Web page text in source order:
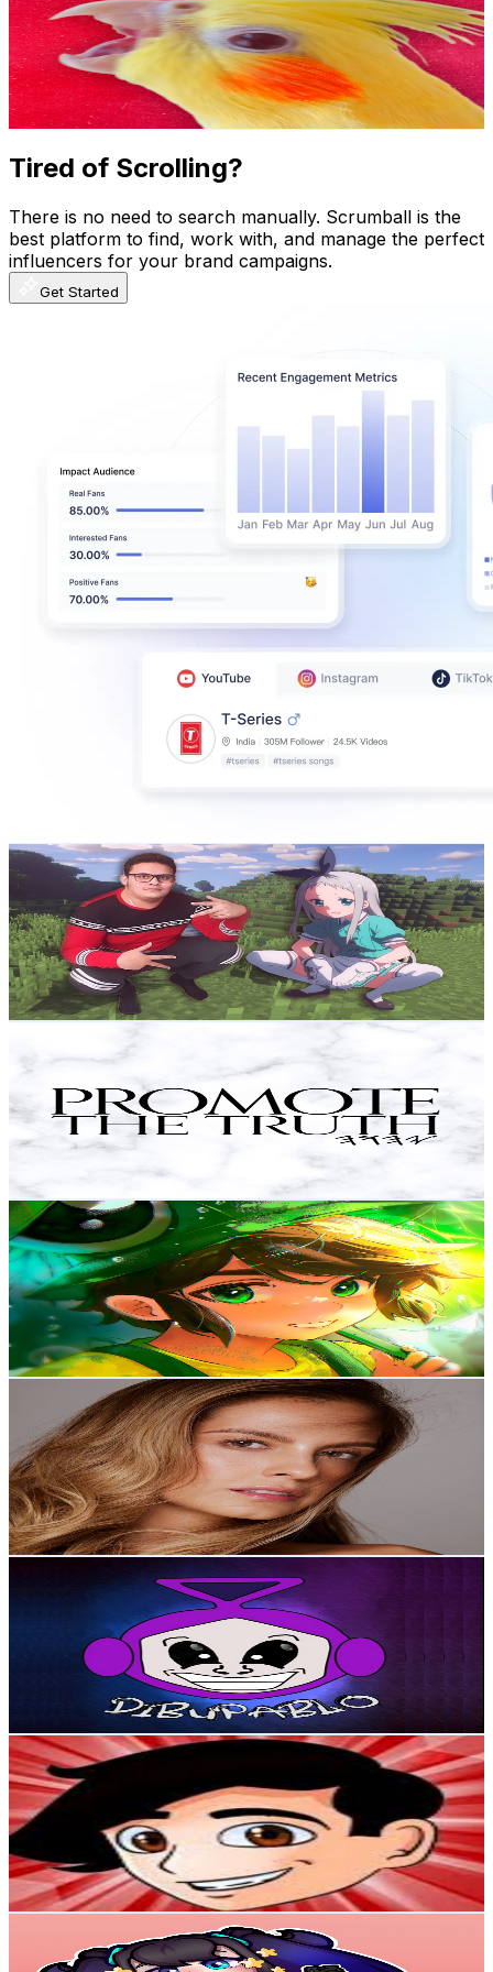
Colombia
1.2M Subscribers
382.6KAvg.Views
7% Engagement Rate
14.4K- 28.5KUSD Est. Pricing
Get Email & Audience Data
Tired of Scrolling?
There is no need to search manually. Scrumball is the
best platform to find, work with, and manage the perfect
influencers for your brand campaigns.
Get Started
PunistSweet
@UCuaybnPkpx4G-1wr6mfoniQ
Colombia
607K Subscribers
2.8K Avg.Views
8.7% Engagement Rate
198.1- 392.5USD Est. Pricing
Get Email & Audience Data
UChKh-1V73LmQMWqZrP9tnBw
Colombia
582K Subscribers
986Avg.Views
12.3
% Engagement Rate
Get Email & Audience Data
Kplay
@UCTuOvagFVfwqL03ieTsBOTQ
Colombia
542K Subscribers
11.1KAvg.Views
7 % Engagement Rate
468.6- 928.5USD Est. Pricing
Get Email & Audience Data
LAURA ACUÑA
UC6VxeqW5eLvs2kikpUM9y4w
Colombia
344K Subscribers
9.5KAvg.Views
2.8% Engagement Rate
208- 412.1USD Est. Pricing
Get Email & Audience Data
UC-b9DdswNbp0Dkg0bwaEI9w
Subscribers
Avg.Views
% Engagement Rate
214.2USD Est. Pricing
Get Email & Audience Data
Jhoss YT
@UCol42n068kG0llzXnW1SQHg
Colombia
305K
Subscribers
Avg.Views
2.5
% Engagement Rate
140.2- 277.9USD Est. Pricing
Get Email & Audience Data
UCiJ2SC8f6TDHhLgOx0r-zLA
Colombia